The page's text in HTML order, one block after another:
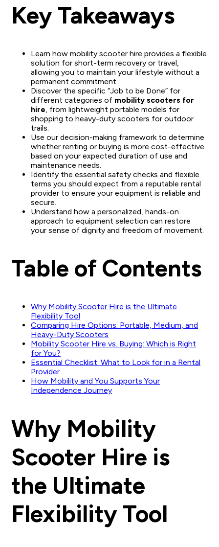
Key Takeaways
Learn how mobility scooter hire provides a flexible
solution for short-term recovery or travel,
allowing you to maintain your lifestyle without a
permanent commitment.
Discover the specific “Job to be Done” for
different categories of mobility scooters for
hire , from lightweight portable models for
shopping to heavy-duty scooters for outdoor
trails.
Use our decision-making framework to determine
whether renting or buying is more cost-effective
based on your expected duration of use and
maintenance needs.
Identify the essential safety checks and flexible
terms you should expect from a reputable rental
provider to ensure your equipment is reliable and
secure.
Understand how a personalized, hands-on
approach to equipment selection can restore
your sense of dignity and freedom of movement.
Table of Contents
Why Mobility Scooter Hire is the Ultimate
Flexibility Tool
Comparing Hire Options: Portable, Medium, and
Heavy-Duty Scooters
Mobility Scooter Hire vs. Buying: Which is Right
for You?
Essential Checklist: What to Look for in a Rental
Provider
How Mobility and You Supports Your
Independence Journey
Why Mobility
Scooter Hire is
the Ultimate
Flexibility Tool